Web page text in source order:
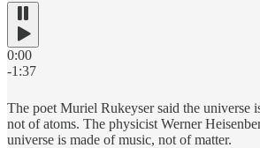
0:00
-1:37
The poet Muriel Rukeyser said the universe
not of atoms. The physicist Werner
universe is made of music, not of matter.